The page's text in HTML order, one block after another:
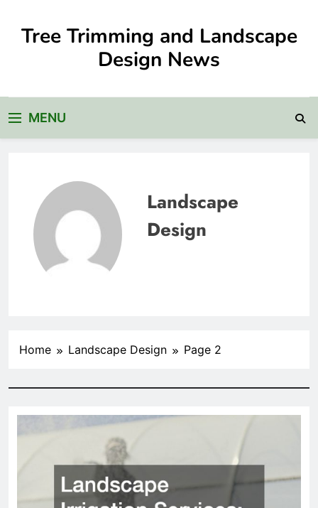
contentTree Trimming and Landscape
Design News
MENU
Landscape
Design
Home Landscape Design Page 2